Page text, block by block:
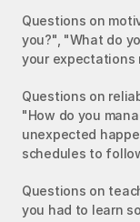
Questions on
you?", "What do
your expectations
Questions on
"How do you
unexpected
schedules to
Questions on
you had to learn